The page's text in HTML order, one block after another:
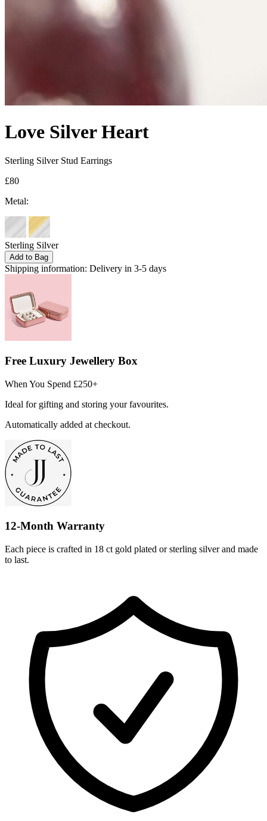
Love Silver Heart
Sterling Silver Stud Earrings
£80
Metal:
Sterling Silver
Add to Bag
Shipping information: Delivery in 3-5 days
Free Luxury Jewellery Box
When You Spend £250+
Ideal for gifting and storing your favourites.
Automatically added at checkout.
12-Month Warranty
Each piece is crafted in 18 ct gold plated or sterling silver and made
to last.